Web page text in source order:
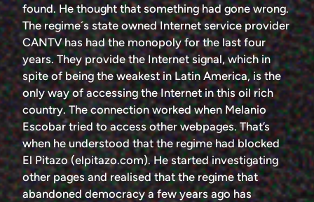
found. He thought that something had gone wrong.
The regime´s state owned Internet service provider
CANTV has had the monopoly for the last four
years. They provide the Internet signal, which in
spite of being the weakest in Latin America, is the
only way of accessing the Internet in this oil rich
country. The connection worked when Melanio
Escobar tried to access other webpages. That’s
when he understood that the regime had blocked
El Pitazo (elpitazo.com). He started investigating
other pages and realised that the regime that
abandoned democracy a few years ago has